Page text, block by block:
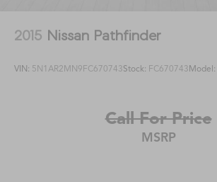
2015 Nissan Pathfinder
VIN: 5N1AR2MN9FC670743Stock: FC670743Model:
Call For Price
MSRP